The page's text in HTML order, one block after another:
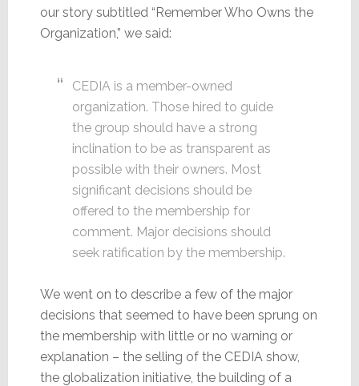
our story subtitled “Remember Who Owns the
Organization,” we said:
CEDIA is a member-owned
organization. Those hired to guide
the group should have a strong
inclination to be as transparent as
possible with their owners. Most
significant decisions should be
offered to the membership for
comment. Major decisions should
seek ratification by the membership.
We went on to describe a few of the major
decisions that seemed to have been sprung on
the membership with little or no warning or
explanation – the selling of the CEDIA show,
the globalization initiative, the building of a